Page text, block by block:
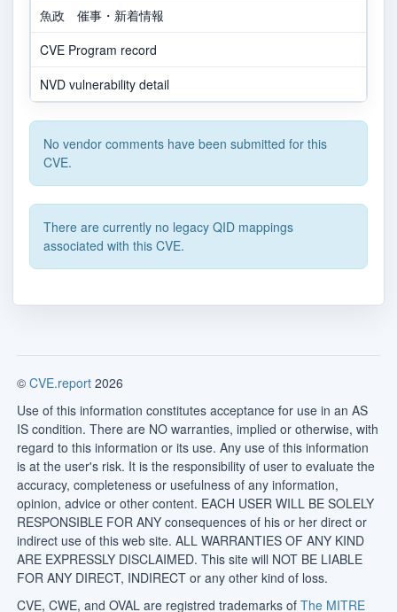
魚政 催事・新着情報
CVE Program record
NVD vulnerability detail
No vendor comments have been submitted for this
CVE.
There are currently no legacy QID mappings
associated with this CVE.
© CVE.report 2026
Use of this information constitutes acceptance for use in an AS
IS condition. There are NO warranties, implied or otherwise, with
regard to this information or its use. Any use of this information
is at the user's risk. It is the responsibility of user to evaluate the
accuracy, completeness or usefulness of any information,
opinion, advice or other content. EACH USER WILL BE SOLELY
RESPONSIBLE FOR ANY consequences of his or her direct or
indirect use of this web site. ALL WARRANTIES OF ANY KIND
ARE EXPRESSLY DISCLAIMED. This site will NOT BE LIABLE
FOR ANY DIRECT, INDIRECT or any other kind of loss.
CVE, CWE, and OVAL are registred trademarks of The MITRE